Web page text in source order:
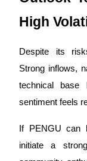
High
Despite its
Strong inflows,
technical base
sentiment feels
If PENGU can
initiate a